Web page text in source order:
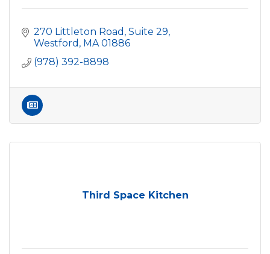
270 Littleton Road, Suite 29
Westford MA 01886
(978) 392-8898
Third Space Kitchen